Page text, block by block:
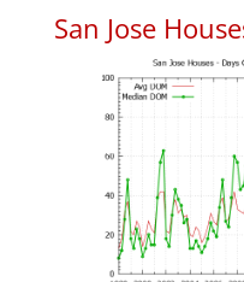
San Jose